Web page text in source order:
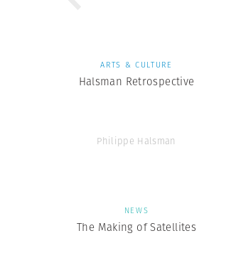
ARTS & CULTURE
Halsman Retrospective
Philippe Halsman
NEWS
The Making of Satellites